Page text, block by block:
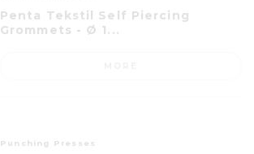
Penta Tekstil Self Piercing
Grommets - Ø 1...
Punching Presses